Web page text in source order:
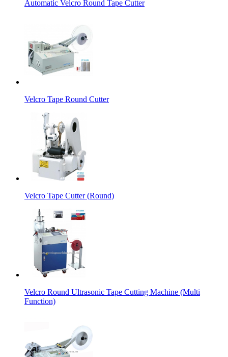
Automatic Velcro Round Tape Cutter
Velcro Tape Round Cutter
Velcro Tape Cutter (Round)
Velcro Round Ultrasonic Tape Cutting Machine (Multi
Function)